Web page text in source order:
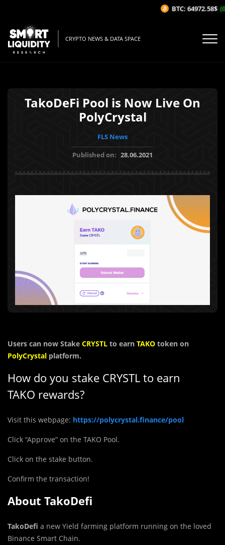
CRYPTO NEWS & DATA SPACE
TakoDeFi Pool is Now Live On
PolyCrystal
FLS News
Published on: 28.06.2021
Users can now Stake CRYSTL to earn TAKO token on
PolyCrystal platform.
How do you stake CRYSTL to earn
TAKO rewards?
Visit this webpage: https://polycrystal.finance/pool
Click “Approve” on the TAKO Pool.
Click on the stake button.
Confirm the transaction!
About TakoDefi
TakoDefi a new Yield farming platform running on the loved
Binance Smart Chain.
BTC: 64972.58$